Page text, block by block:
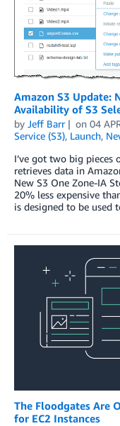
Amazon S3 Update:
Availability of S3
by Jeff Barr on 04
Service (S3), Launch,
I’ve got two big pieces
retrieves data in
New S3 One Zone-IA
20% less expensive
is designed to be
The Floodgates Are
for EC2 Instances